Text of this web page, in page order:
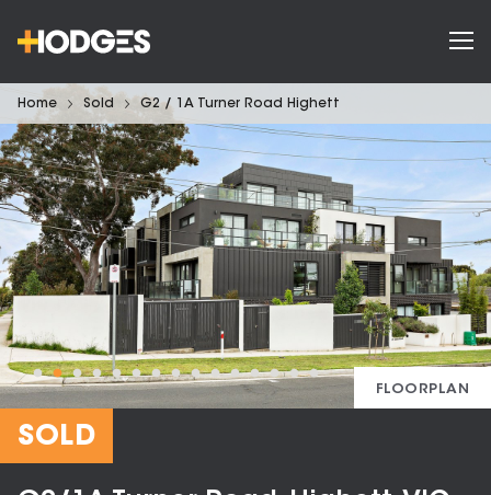
Home Sold G2 / 1A Turner Road Highett
FLOORPLAN
SOLD